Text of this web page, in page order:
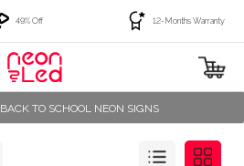
49% Off 12-Months Warranty
BACK TO SCHOOL NEON SIGNS